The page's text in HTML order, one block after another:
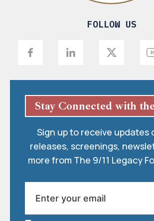
FOLLOW US
Stay Connected with
Sign up to receive updates
releases, screenings,
more from The 9/11 Legacy